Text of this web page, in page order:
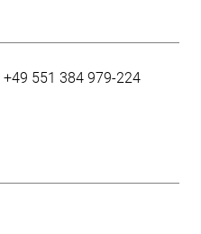
+49 551 384 979-224